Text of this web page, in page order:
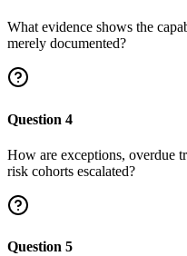
What evidence shows the
merely documented?
Question 4
How are exceptions, overdue
risk cohorts escalated?
Question 5